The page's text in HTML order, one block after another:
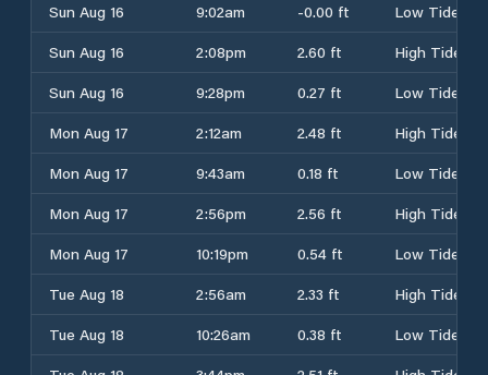
Sun Aug 16
9:02am -0.00 ft
Low Tide
Sun Aug 16
2:08pm 2.60 ft
High Tide
Sun Aug 16
9:28pm 0.27 ft
Low Tide
Mon Aug 17
2:12am 2.48 ft
High Tide
Mon Aug 17
9:43am 0.18 ft
Low Tide
Mon Aug 17
2:56pm 2.56 ft
High Tide
Mon Aug 17
10:19pm 0.54 ft
Low Tide
Tue Aug 18
2:56am 2.33 ft
High Tide
Tue Aug 18
10:26am 0.38 ft
Low Tide